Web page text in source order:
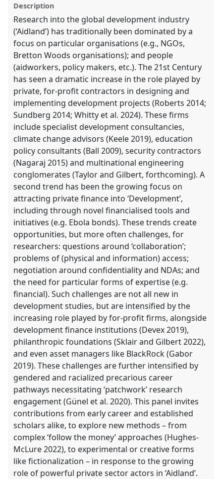
explorer
Description
Research into the global development industry
(‘Aidland’) has traditionally been dominated by a
focus on particular organisations (e.g., NGOs,
Bretton Woods organisations); and people
(aidworkers, policy makers, etc.). The 21st Century
has seen a dramatic increase in the role played by
private, for-profit contractors in designing and
implementing development projects (Roberts 2014;
Sundberg 2014; Whitty et al. 2024). These firms
include specialist development consultancies,
climate change advisors (Keele 2019), education
policy consultants (Ball 2009), security contractors
(Nagaraj 2015) and multinational engineering
conglomerates (Taylor and Gilbert, forthcoming). A
second trend has been the growing focus on
attracting private finance into ‘Development’,
including through novel financialised tools and
initiatives (e.g. Ebola bonds). These trends create
opportunities, but more often challenges, for
researchers: questions around ‘collaboration’;
problems of (physical and information) access;
negotiation around confidentiality and NDAs; and
the need for particular forms of expertise (e.g.
financial). Such challenges are not all new in
development studies, but are intensified by the
increasing role played by for-profit firms, alongside
development finance institutions (Devex 2019),
philanthropic foundations (Sklair and Gilbert 2022),
and even asset managers like BlackRock (Gabor
2019). These challenges are further intensified by
gendered and racialized precarious career
pathways necessitating ‘patchwork’ research
engagement (Günel et al. 2020). This panel invites
contributions from early career and established
scholars alike, to explore new methods – from
complex ‘follow the money’ approaches (Hughes-
McLure 2022), to experimental or creative forms
like fictionalization – in response to the growing
role of powerful private sector actors in ‘Aidland’.